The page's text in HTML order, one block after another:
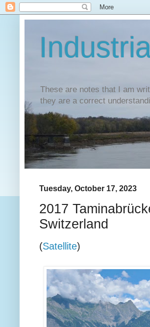
These are notes that I am
they are a correct
Tuesday, October 17, 2023
2017
Switzerland
(Satellite)